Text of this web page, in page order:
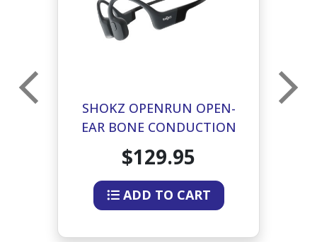
SHOKZ OPENRUN OPEN-
EAR BONE CONDUCTION
HEADPHONES (GRAY)
$129.95
ADD TO CART